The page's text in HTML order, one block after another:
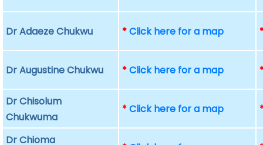
Dr Adaeze Chukwu *Click here for a map
Dr Augustine Chukwu *Click here for a map
Dr Chisolum
Chukwuma
*Click here for a map
Dr Chioma